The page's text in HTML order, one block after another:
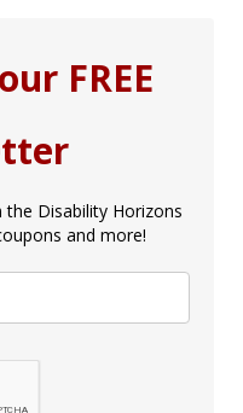
FREE
Disability Horizons
and more!